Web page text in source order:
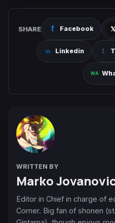
SHARE Facebook
Linkedin
WRITTEN BY
Marko
Editor in Chief in charge of
Corner. Big fan of shonen